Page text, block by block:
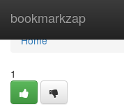
bookmarkzap
Home
Home
1